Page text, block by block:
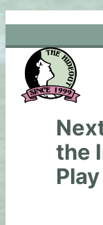
Skip
to
content
the